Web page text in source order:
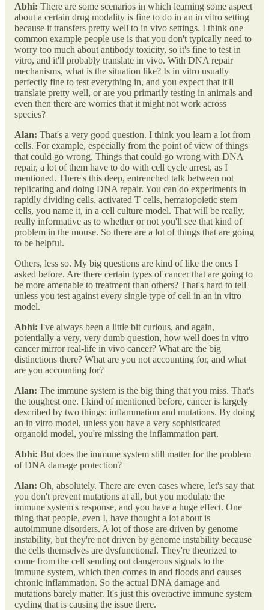
Abhi: There are some scenarios in which learning some aspect
about a certain drug modality is fine to do in an in vitro setting
because it transfers pretty well to in vivo settings. I think one
common example people use is that you don't typically need to
worry too much about antibody toxicity, so it's fine to test in
vitro, and it'll probably translate in vivo. With DNA repair
mechanisms, what is the situation like? Is in vitro usually
perfectly fine to test everything in, and you expect that it'll
translate pretty well, or are you primarily testing in animals and
even then there are worries that it might not work across
species?
Alan: That's a very good question. I think you learn a lot from
cells. For example, especially from the point of view of things
that could go wrong. Things that could go wrong with DNA
repair, a lot of them have to do with cell cycle arrest, as I
mentioned. There's this deep, entrenched talk between not
replicating and doing DNA repair. You can do experiments in
rapidly dividing cells, activated T cells, hematopoietic stem
cells, you name it, in a cell culture model. That will be really,
really informative as to whether or not you'll see that kind of
problem in the mouse. So there are a lot of things that are going
to be helpful.
Others, less so. My big questions are kind of like the ones I
asked before. Are there certain types of cancer that are going to
be more amenable to treatment than others? That's hard to tell
unless you test against every single type of cell in an in vitro
model.
Abhi: I've always been a little bit curious, and again,
potentially a very, very dumb question, how well does in vitro
cancer mirror real-life in vivo cancer? What are the big
distinctions there? What are you not accounting for, and what
are you accounting for?
Alan: The immune system is the big thing that you miss. That's
the toughest one. I kind of mentioned before, cancer is largely
described by two things: inflammation and mutations. By doing
an in vitro model, unless you have a very sophisticated
organoid model, you're missing the inflammation part.
Abhi: But does the immune system still matter for the problem
of DNA damage protection?
Alan: Oh, absolutely. There are even cases where, let's say that
you don't prevent mutations at all, but you modulate the
immune system's response, and you have a huge effect. One
thing that people, even I, have thought a lot about is
autoimmune disorders. A lot of those are driven by genome
instability, but they're not driven by genome instability because
the cells themselves are dysfunctional. They're theorized to
come from the cell sending out dangerous signals to the
immune system, which then comes in and floods and causes
chronic inflammation. So the actual DNA damage and
mutations barely matter. It's just this overactive immune system
cycling that is causing the issue there.